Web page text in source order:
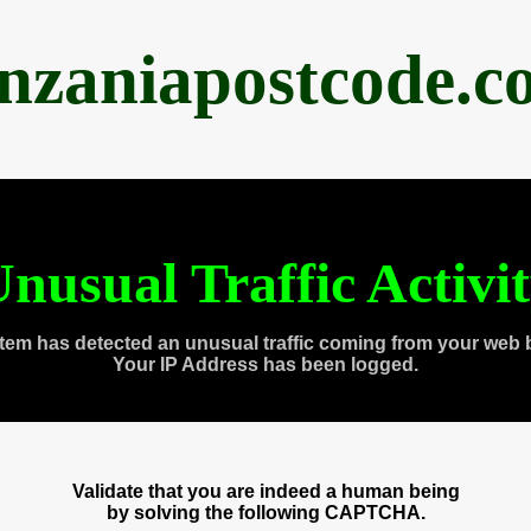
Traffic
has detected an unusual traffic coming from your web
Your IP Address has been logged.
Validate that you are indeed a human being
by solving the following CAPTCHA.